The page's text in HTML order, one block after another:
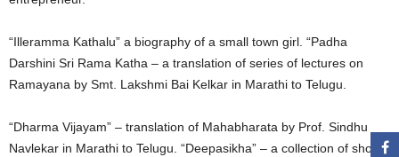
“Illeramma Kathalu” a biography of a small town girl. “Padha
Darshini Sri Rama Katha – a translation of series of lectures on
Ramayana by Smt. Lakshmi Bai Kelkar in Marathi to Telugu.
“Dharma Vijayam” – translation of Mahabharata by Prof. Sindhu
Navlekar in Marathi to Telugu. “Deepasikha” – a collection of short